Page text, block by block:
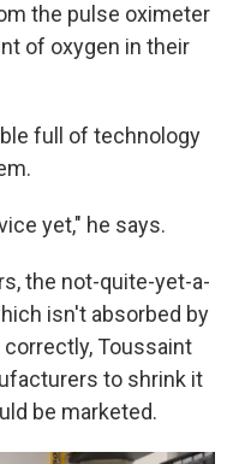
the pulse oximeter
of oxygen in their
full of technology
yet," he says.
the not-quite-yet-a-
isn't absorbed by
Toussaint
to shrink it
be marketed.